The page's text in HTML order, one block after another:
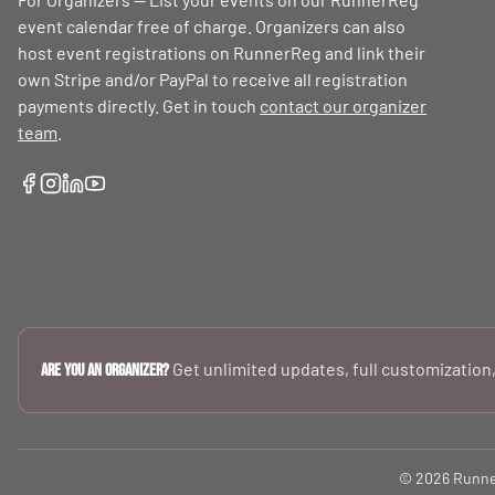
event calendar free of charge. Organizers can also
host event registrations on RunnerReg and link their
own Stripe and/or PayPal to receive all registration
payments directly. Get in touch contact our organizer
team
Are you an Organizer? Get unlimited updates, full
© 2026